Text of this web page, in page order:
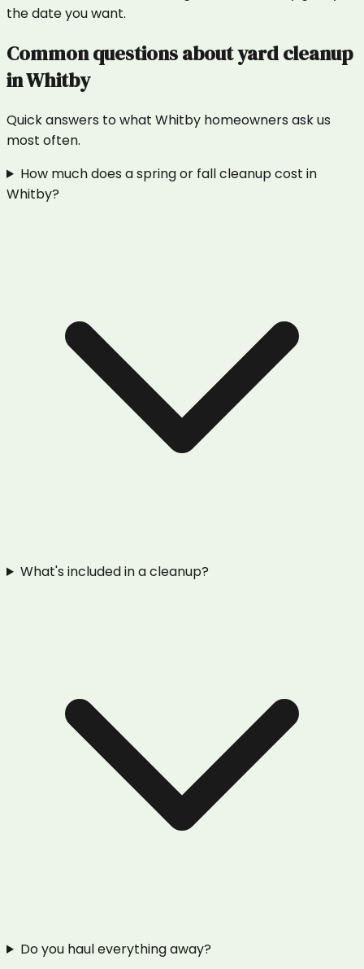
the date you want.
Common questions aboutyard cleanup
inWhitby
Quick answers to what Whitby homeowners ask us
most often.
How much does a spring or fall cleanup cost in
Whitby?
What's included in a cleanup?
Do you haul everything away?